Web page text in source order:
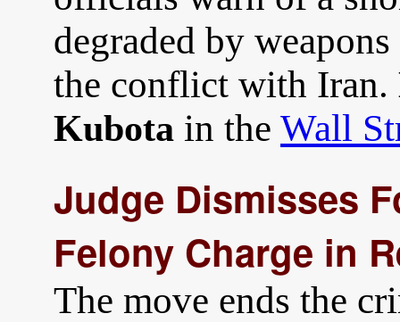
degraded by
the conflict with Iran.
Kubota in the Wall
Judge Dismisses
Felony Charge in
The move ends the